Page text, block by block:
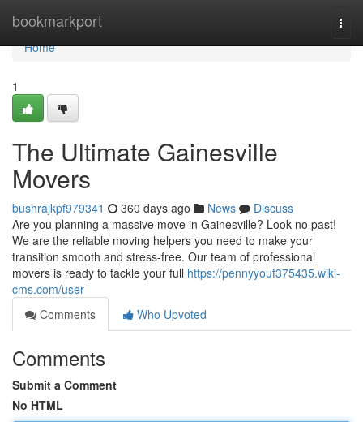
bookmarkport
Home
Home
1
The Ultimate Gainesville
Movers
bushrajkpf979341 360 days ago News
Discuss
Are you planning a massive move in Gainesville? Look no past!
We are the reliable moving helpers you need to make your
transition smooth and stress-free. Our team of professional
movers is ready to tackle your full https://pennyyouf375435.wiki-
cms.com/user
Comments
Who Upvoted
Comments
Submit a Comment
No HTML